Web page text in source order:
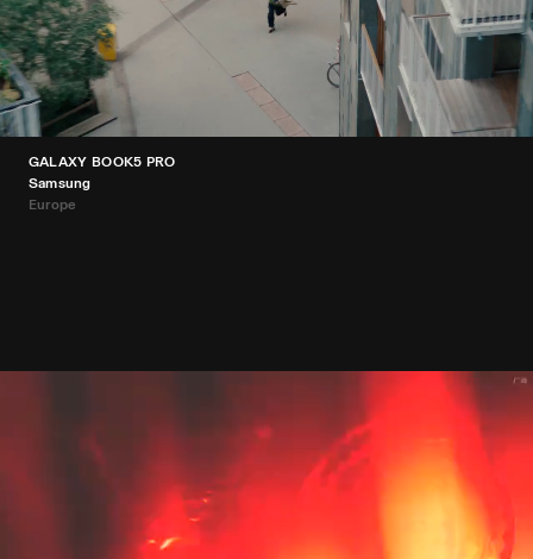
GALAXY BOOK5 PRO
Samsung
Europe